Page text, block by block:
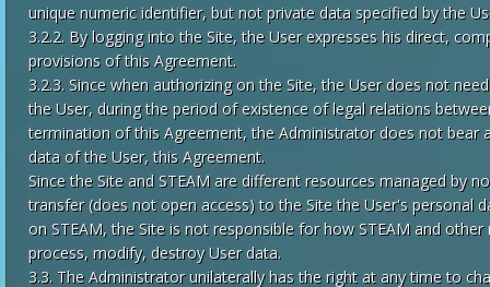
unique numeric identifier, but not private data specified by the
3.2.2. By logging into the Site, the User expresses his direct,
provisions of this Agreement.
3.2.3. Since when authorizing on the Site, the User does not
the User, during the period of existence of legal relations
termination of this Agreement, the Administrator does not
data of the User, this Agreement.
Since the Site and STEAM are different resources managed by
transfer (does not open access) to the Site the User's personal
on STEAM, the Site is not responsible for how STEAM and
process, modify, destroy User data.
3.3. The Administrator unilaterally has the right at any time to